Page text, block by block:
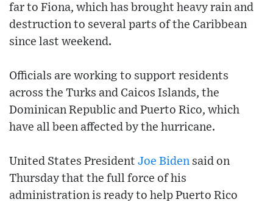
far to Fiona, which has brought heavy rain and
destruction to several parts of the Caribbean
since last weekend.
Officials are working to support residents
across the Turks and Caicos Islands, the
Dominican Republic and Puerto Rico, which
have all been affected by the hurricane.
United States President Joe Biden said on
Thursday that the full force of his
administration is ready to help Puerto Rico